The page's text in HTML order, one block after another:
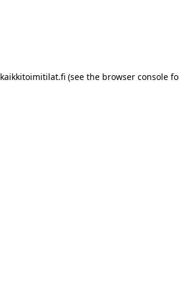
kaikkitoimitilat.fi(see the browser console